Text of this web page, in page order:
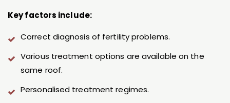
Key factors include:
Correct diagnosis of fertility problems.
Various treatment options are available on the
same roof.
Personalised treatment regimes.